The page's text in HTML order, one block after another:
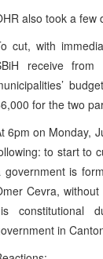
also took a few
cut, with
receive
for the two
6pm on Monday,
to start to
government is
Cevra,
constitutional
in